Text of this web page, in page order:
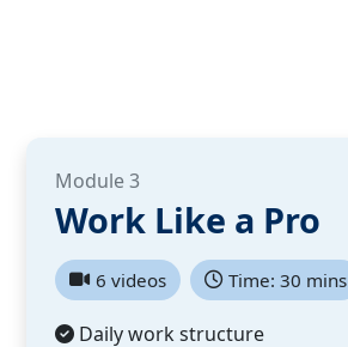
Module 3
Work Like a Pro
6 videos Time: 30 mins
Daily work structure